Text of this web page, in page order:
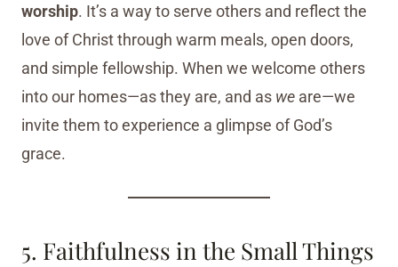
worship. It’s a way to serve others and reflect the
love of Christ through warm meals, open doors,
and simple fellowship. When we welcome others
into our homes—as they are, and as we are—we
invite them to experience a glimpse of God’s
grace.
5. Faithfulness in the Small Things